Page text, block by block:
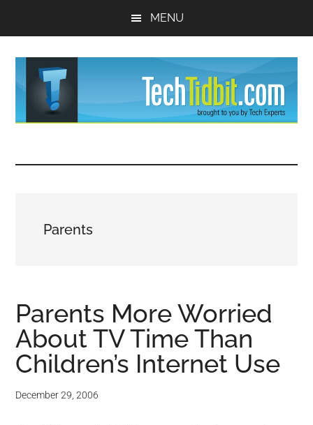
MENU
Tips
and
for
small
business
Experts™Parents
Parents More Worried
About TV Time Than
Children’s Internet Use
December 29, 2006